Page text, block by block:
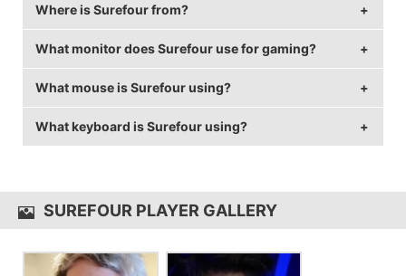
Surefour is 32 years old.
Where is Surefour from?
Surefour is from Canada.
What monitor does Surefour use for gaming?
Surefour is using the ASUS PG258Q
rate of 240 Hz and 1920x1080 resolution.
What mouse is Surefour using?
Surefour uses the Logitech G403 with a DPI of 1600
and in-game sensitivity 2.
What keyboard is Surefour using?
SUREFOUR PLAYER GALLERY